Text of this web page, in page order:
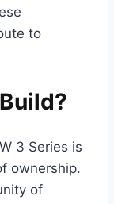
to
3 Series is
ownership.
of